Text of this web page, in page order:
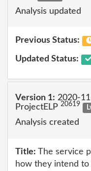
Analysis updated
Previous Status:
Updated Status:
Version 1: 2020-
ProjectELP 20619
Analysis created
Title: The service
how they intend